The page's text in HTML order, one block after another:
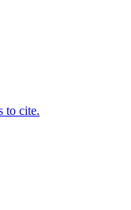
to cite.